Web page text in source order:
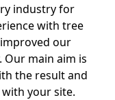
industry for
with tree
our
main aim is
the result and
your site.